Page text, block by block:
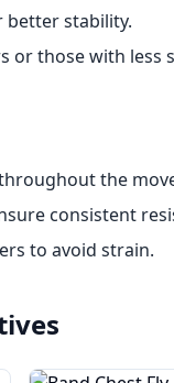
better stability.
or those with less
the
consistent
to avoid strain.